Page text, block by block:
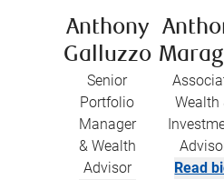
Anthony
Galluzzo
Senior
Portfolio
Manager
& Wealth
Advisor
Wealth
Read